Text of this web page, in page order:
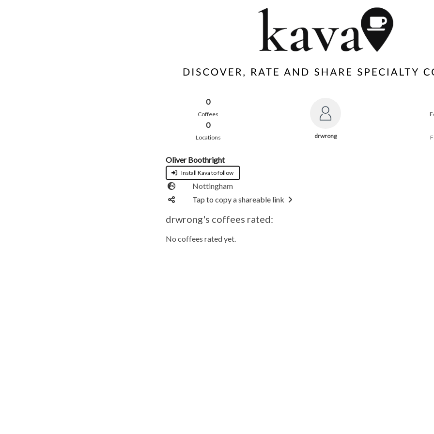
0
Coffees
0
Locations drwrong
Oliver Boothright
Install Kava to follow
Nottingham
Tap to copy a shareable link
drwrong's coffees rated:
No coffees rated yet.